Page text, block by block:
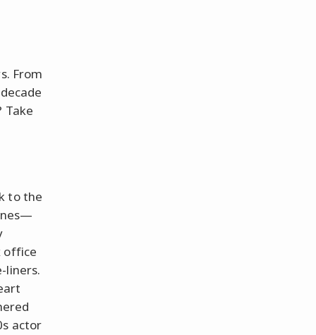
From
Take
to the
office
liners.
actor